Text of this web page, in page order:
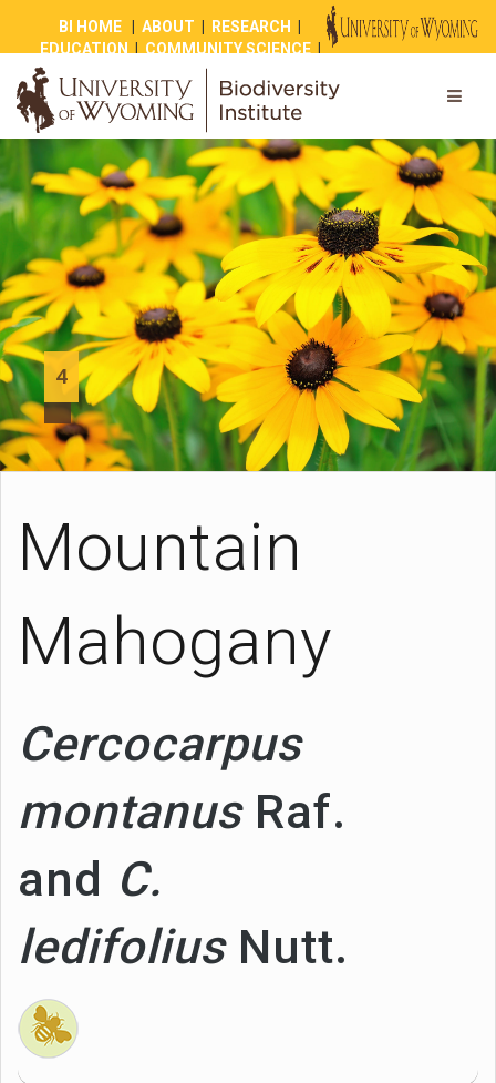
BI HOME |ABOUT RESEARCH
EDUCATION
COMMUNITY SCIENCE|
|
4
Mountain
Mahogany
Cercocarpus
montanusRaf.
and C.
ledifoliusNutt.